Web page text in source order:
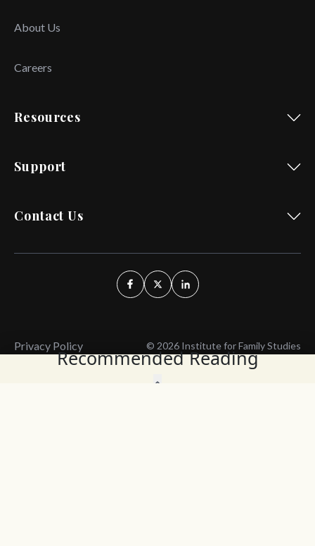
Recommended Reading
About Us
Careers
Resources
Support
Contact Us
Privacy Policy © 2026 Institute for Family Studies